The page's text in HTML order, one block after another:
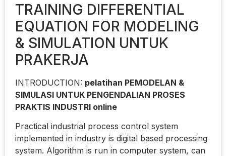
TRAINING DIFFERENTIAL
EQUATION FOR MODELING
& SIMULATION UNTUK
PRAKERJA
INTRODUCTION: pelatihan PEMODELAN &
SIMULASI UNTUK PENGENDALIAN PROSES
PRAKTIS INDUSTRI online
Practical industrial process control system
implemented in industry is digital based processing
system. Algorithm is run in computer system, can